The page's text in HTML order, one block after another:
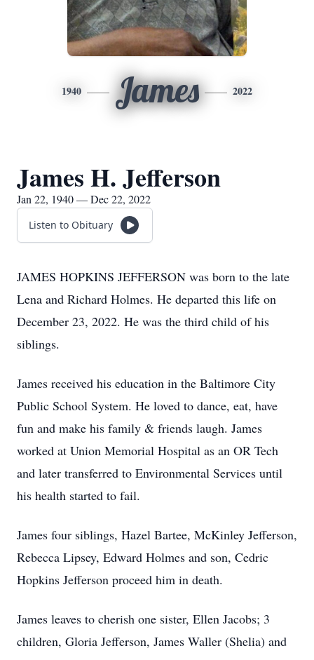
1940 James 2022
James H. Jefferson
Jan 22, 1940 — Dec 22, 2022
Listen to Obituary
JAMES HOPKINS JEFFERSON was born to the late
Lena and Richard Holmes. He departed this life on
December 23, 2022. He was the third child of his
siblings.
James received his education in the Baltimore City
Public School System. He loved to dance, eat, have
fun and make his family & friends laugh. James
worked at Union Memorial Hospital as an OR Tech
and later transferred to Environmental Services until
his health started to fail.
James four siblings, Hazel Bartee, McKinley Jefferson,
Rebecca Lipsey, Edward Holmes and son, Cedric
Hopkins Jefferson proceed him in death.
James leaves to cherish one sister, Ellen Jacobs; 3
children, Gloria Jefferson, James Waller (Shelia) and